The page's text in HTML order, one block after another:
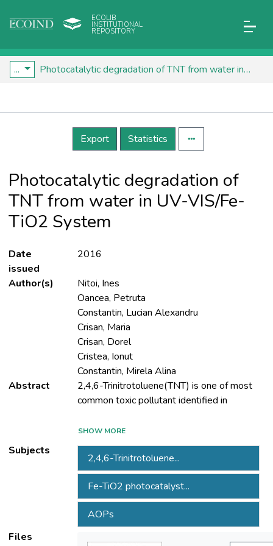
ECOLIB
INSTITUTIONAL
REPOSITORY
... Photocatalytic degradation of TNT from water in UV-VIS/Fe-TiO2 System
Details
Export
Statistics
Photocatalytic degradation of
TNT from water in UV-VIS/Fe-
TiO2 System
Date
issued
2016
Author(s)
Nitoi, Ines
Oancea, Petruta
Constantin, Lucian Alexandru
Crisan, Maria
Crisan, Dorel
Cristea, Ionut
Constantin, Mirela Alina
Abstract
2,4,6-Trinitrotoluene(TNT) is one of most
wastewater generated from ammunitions
plants. Due to its potential carcinogenic
characteristics, TNT presence in water
bodies represents a risk for human health
and
SHOW MORE
Subjects
2,4,6-Trinitrotoluene...
Fe-TiO2 photocatalyst...
AOPs
Files